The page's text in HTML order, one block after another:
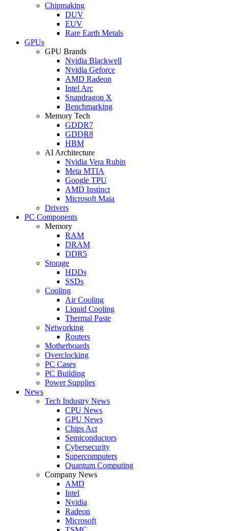
Chipmaking
DUV
EUV
Rare Earth Metals
GPUs
GPU Brands
Nvidia Blackwell
Nvidia Geforce
AMD Radeon
Intel Arc
Snapdragon X
Benchmarking
Memory Tech
GDDR7
GDDR8
HBM
AI Architecture
Nvidia Vera Rubin
Meta MTIA
Google TPU
AMD Instinct
Microsoft Maia
Drivers
PC Components
Memory
RAM
DRAM
DDR5
Storage
HDDs
SSDs
Cooling
Air Cooling
Liquid Cooling
Thermal Paste
Networking
Routers
Motherboards
Overclocking
PC Cases
PC Building
Power Supplies
News
Tech Industry News
CPU News
GPU News
Chips Act
Semiconductors
Cybersecurity
Supercomputers
Quantum Computing
Company News
AMD
Intel
Nvidia
Radeon
Microsoft